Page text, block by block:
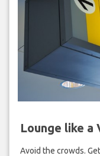
Lounge like a
Avoid the crowds.